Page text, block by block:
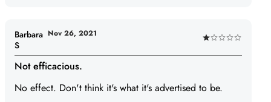
Rated
1
of
Not efficacious.
No effect. Don't think it's what it's advertised to be.
Barbara
S
Nov 26, 2021